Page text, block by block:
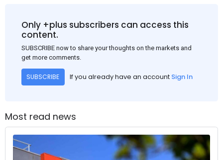
Only +plus subscribers can access this
content.
SUBSCRIBE now to share your thoughts on the markets and
get more comments.
SUBSCRIBE If you already have an account Sign In
Most read news